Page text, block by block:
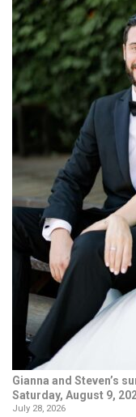
Gianna and Steven’s
Saturday, August 9,
July 28, 2026